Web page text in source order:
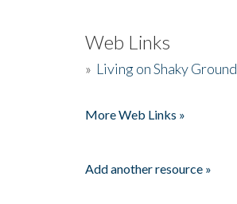
Web Links
» Living on Shaky Ground
More Web Links »
Add another resource »